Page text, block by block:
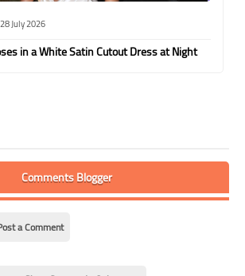
28 July 2026
in a White Satin Cutout Dress at Night
Comments Blogger
a Comment